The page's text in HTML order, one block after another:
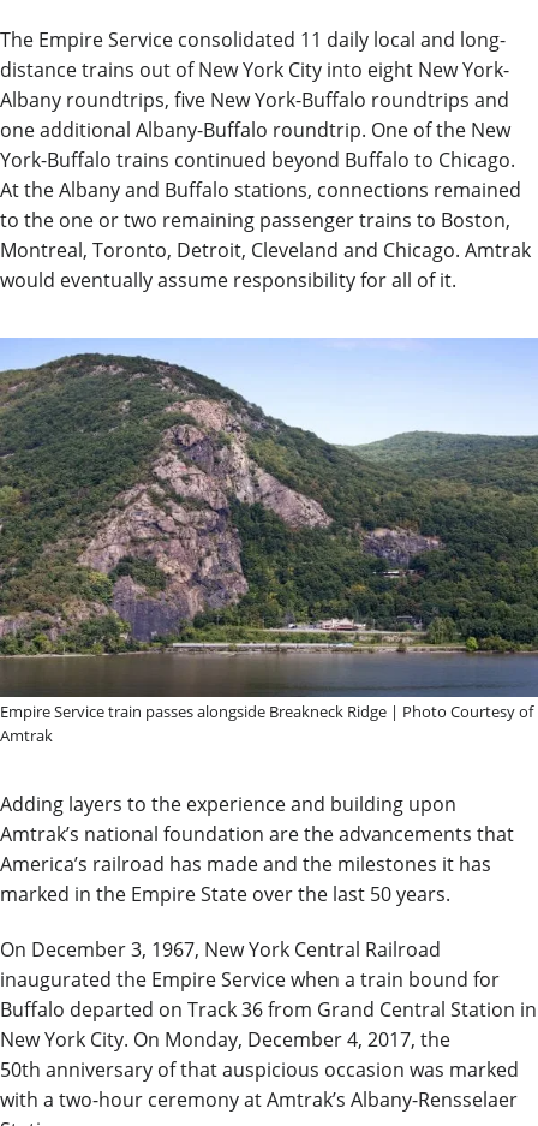
The Empire Service consolidated 11 daily local and long-
distance trains out of New York City into eight New York-
Albany roundtrips, five New York-Buffalo roundtrips and
one additional Albany-Buffalo roundtrip. One of the New
York-Buffalo trains continued beyond Buffalo to Chicago.
At the Albany and Buffalo stations, connections remained
to the one or two remaining passenger trains to Boston,
Montreal, Toronto, Detroit, Cleveland and Chicago. Amtrak
would eventually assume responsibility for all of it.
Empire Service train passes alongside Breakneck Ridge | Photo Courtesy of
Amtrak
Adding layers to the experience and building upon
Amtrak’s national foundation are the advancements that
America’s railroad has made and the milestones it has
marked in the Empire State over the last 50 years.
On December 3, 1967, New York Central Railroad
inaugurated the Empire Service when a train bound for
Buffalo departed on Track 36 from Grand Central Station in
New York City. On Monday, December 4, 2017, the
50th anniversary of that auspicious occasion was marked
with a two-hour ceremony at Amtrak’s Albany-Rensselaer